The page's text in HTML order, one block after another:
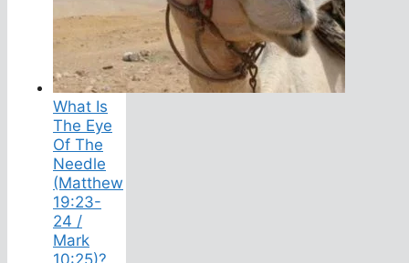
What Is
The Eye
Of The
Needle
(Matthew
19:23-
24 /
Mark
10:25)?